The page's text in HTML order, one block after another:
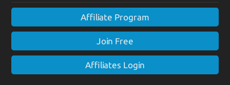
Affiliate Program
Join Free
Affiliates Login